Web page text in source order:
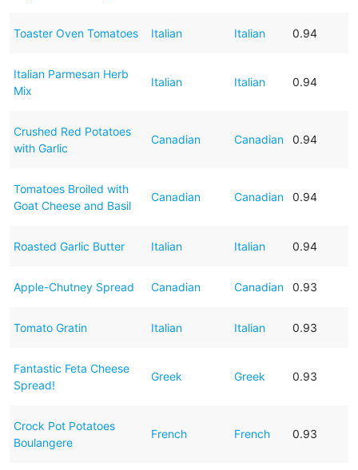
Toaster Oven Tomatoes Italian Italian 0.94
Italian Parmesan Herb
Mix
Italian Italian 0.94
Crushed Red Potatoes
with Garlic
Canadian Canadian 0.94
Tomatoes Broiled with
Goat Cheese and Basil
Canadian Canadian 0.94
Roasted Garlic Butter Italian Italian 0.94
Apple-Chutney Spread Canadian Canadian 0.93
Tomato Gratin Italian Italian 0.93
Fantastic Feta Cheese
Spread!
Greek Greek 0.93
Crock Pot Potatoes
Boulangere
French French 0.93